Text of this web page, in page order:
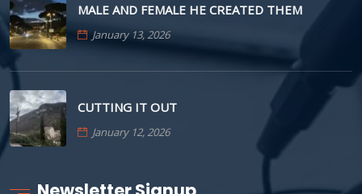
MALE AND FEMALE HE CREATED THEM
January 13, 2026
CUTTING IT OUT
January 12, 2026